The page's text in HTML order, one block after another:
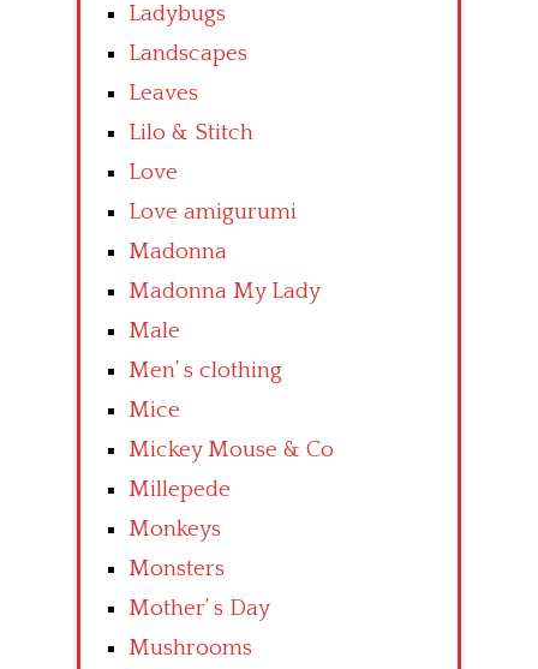
Ladybugs
Landscapes
Leaves
Lilo & Stitch
Love
Love amigurumi
Madonna
Madonna My Lady
Male
Men’ s clothing
Mice
Mickey Mouse & Co
Millepede
Monkeys
Monsters
Mother’ s Day
Mushrooms